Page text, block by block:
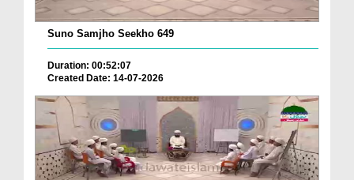
Suno Samjho Seekho 649
Duration: 00:52:07
Created Date: 14-07-2026